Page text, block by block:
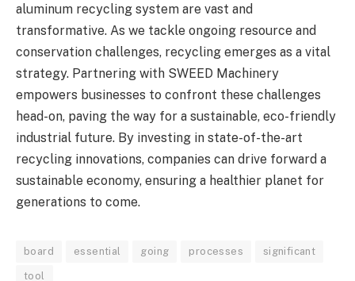
aluminum recycling system are vast and
transformative. As we tackle ongoing resource and
conservation challenges, recycling emerges as a vital
strategy. Partnering with SWEED Machinery
empowers businesses to confront these challenges
head-on, paving the way for a sustainable, eco-friendly
industrial future. By investing in state-of-the-art
recycling innovations, companies can drive forward a
sustainable economy, ensuring a healthier planet for
generations to come.
board essential going processes significant
tool